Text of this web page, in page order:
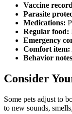
Vaccine
Parasite
Medications:
Regular food:
Emergency
Comfort item:
Behavior
Consider
Some pets adjust to
to new sounds,